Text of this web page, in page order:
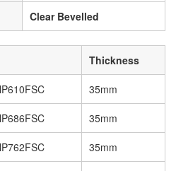
Clear Bevelled
Thickness
35mm
35mm
35mm